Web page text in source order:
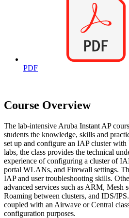
PDF
Course Overview
The lab-intensive Aruba Instant AP
students the knowledge, skills and
set up and configure an IAP cluster
labs, the class provides the technical
experience of configuring a cluster of
portal WLANs, and Firewall settings.
IAP and user troubleshooting skills.
advanced services such as ARM, Mesh
Roaming between clusters, and IDS/
coupled with an Airwave or Central
configuration purposes.